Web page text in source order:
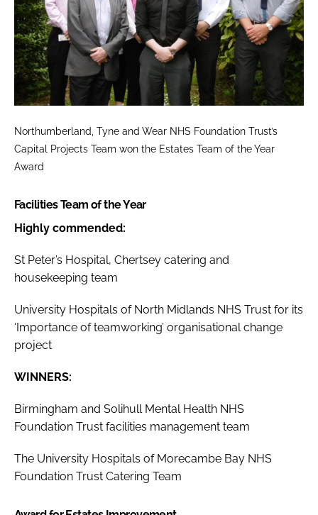
Northumberland, Tyne and Wear NHS Foundation Trust’s
Capital Projects Team won the Estates Team of the Year
Award
Facilities Team of the Year
Highly commended:
St Peter’s Hospital, Chertsey catering and
housekeeping team
University Hospitals of North Midlands NHS Trust for its
‘Importance of teamworking’ organisational change
project
WINNERS:
Birmingham and Solihull Mental Health NHS
Foundation Trust facilities management team
The University Hospitals of Morecambe Bay NHS
Foundation Trust Catering Team